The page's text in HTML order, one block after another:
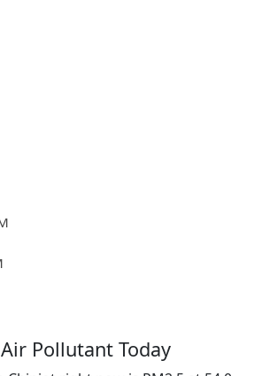
Pollutant Today